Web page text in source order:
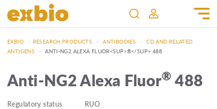
EXBIO — RESEARCH PRODUCTS — ANTIBODIES — CD AND RELATED
ANTIGENS — ANTI-NG2 ALEXA FLUOR<SUP>®</SUP> 488
Anti-NG2 Alexa Fluor® 488
Regulatory status
RUO